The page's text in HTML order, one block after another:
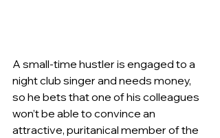
A small-time hustler is engaged to a
night club singer and needs money,
so he bets that one of his colleagues
won’t be able to convince an
attractive, puritanical member of the